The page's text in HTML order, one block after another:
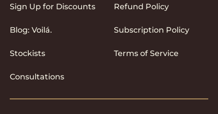
Sign Up for Discounts
Blog: Voilá.
Stockists
Consultations
Refund Policy
Subscription Policy
Terms of Service